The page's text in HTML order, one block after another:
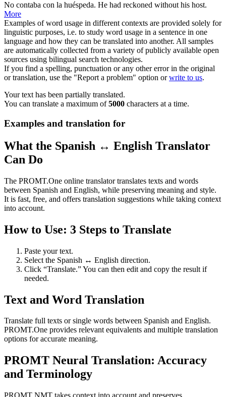
No contaba con la huéspeda. He had reckoned without his host.
More
Examples of word usage in different contexts are provided solely for
linguistic purposes, i.e. to study word usage in a sentence in one
language and how they can be translated into another. All samples
are automatically collected from a variety of publicly available open
sources using bilingual search technologies.
If you find a spelling, punctuation or any other error in the original
or translation, use the "Report a problem" option orwrite to us.
Your text has been partially translated.
You can translate a maximum of5000 characters at a time.
Examples and translation for
What the Spanish ↔ English Translator
Can Do
The PROMT.One online translator translates texts and words
between Spanish and English, while preserving meaning and style.
It is fast, free, and offers translation suggestions while taking context
into account.
How to Use: 3 Steps to Translate
Paste your text.
Select the Spanish ↔ English direction.
Click “Translate.” You can then edit and copy the result if
needed.
Text and Word Translation
Translate full texts or single words between Spanish and English.
PROMT.One provides relevant equivalents and multiple translation
options for accurate meaning.
PROMT Neural Translation: Accuracy
and Terminology